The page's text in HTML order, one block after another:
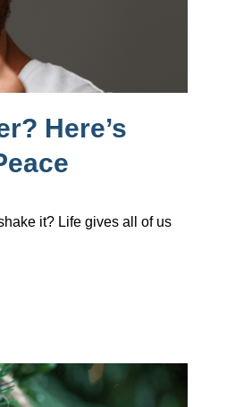
Here’s
it? Life gives all of us